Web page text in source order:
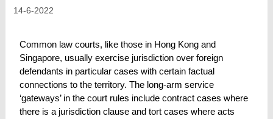
14-6-2022
Common law courts, like those in Hong Kong and
Singapore, usually exercise jurisdiction over foreign
defendants in particular cases with certain factual
connections to the territory. The long-arm service
‘gateways’ in the court rules include contract cases where
there is a jurisdiction clause and tort cases where acts